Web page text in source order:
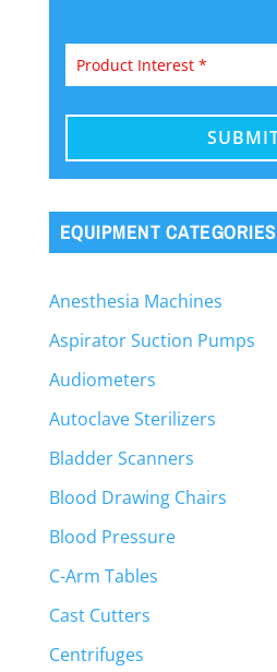
EQUIPMENT CATEGORIES
Anesthesia Machines
Aspirator Suction Pumps
Audiometers
Autoclave Sterilizers
Bladder Scanners
Blood Drawing Chairs
Blood Pressure
C-Arm Tables
Cast Cutters
Centrifuges